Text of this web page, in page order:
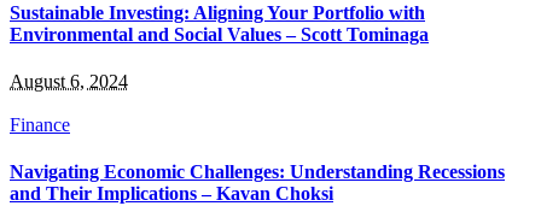
Sustainable Investing: Aligning Your Portfolio with
Environmental and Social Values – Scott Tominaga
August 6, 2024
Finance
Navigating Economic Challenges: Understanding Recessions
and Their Implications – Kavan Choksi